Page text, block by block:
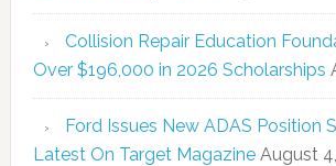
Collision Repair Education
Over $196,000 in 2026 Scholarships
Ford Issues New ADAS Position
Latest On Target Magazine August